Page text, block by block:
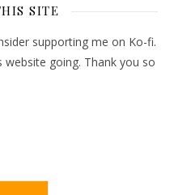
SITE
supporting me on Ko-fi.
going. Thank you so